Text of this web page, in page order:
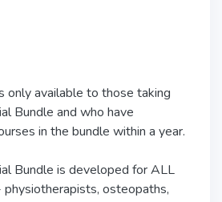
only available to those taking
Bundle and who have
in the bundle within a year.
Bundle is developed for ALL
osteopaths,